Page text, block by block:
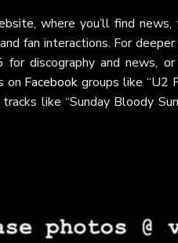
, where you’ll find
fan interactions. For
discography and news, or
on Facebook groups like “U2
like “Sunday Bloody